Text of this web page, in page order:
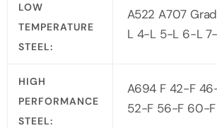
LOW
TEMPERATURE
STEEL:
A522 A707
L 4-L 5-L 6-L
HIGH
PERFORMANCE
STEEL:
A694 F 42-F
52-F 56-F 60-